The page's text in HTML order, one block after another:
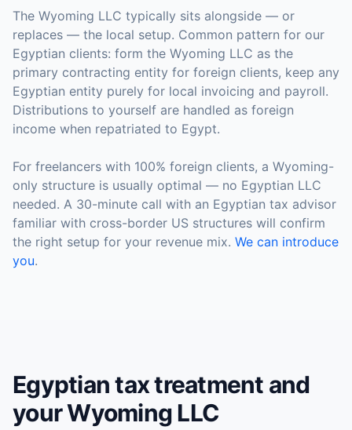
The Wyoming LLC typically sits alongside — or
replaces — the local setup. Common pattern for our
Egyptian clients: form the Wyoming LLC as the
primary contracting entity for foreign clients, keep any
Egyptian entity purely for local invoicing and payroll.
Distributions to yourself are handled as foreign
income when repatriated to Egypt.
For freelancers with 100% foreign clients, a Wyoming-
only structure is usually optimal — no Egyptian LLC
needed. A 30-minute call with an Egyptian tax advisor
familiar with cross-border US structures will confirm
the right setup for your revenue mix. We can introduce
you.
Egyptian tax treatment and
your Wyoming LLC